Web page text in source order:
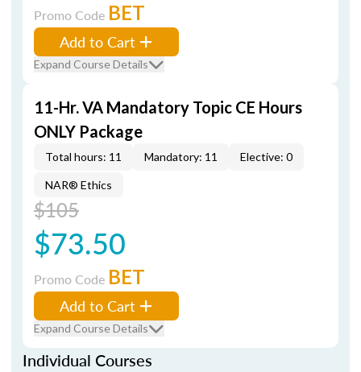
Promo Code BET
Add to Cart
Expand Course Details
11-Hr. VA Mandatory Topic CE Hours
ONLY Package
Total hours: 11 Mandatory: 11 Elective: 0
NAR® Ethics
$105
$73.50
Promo Code BET
Add to Cart
Expand Course Details
Individual Courses